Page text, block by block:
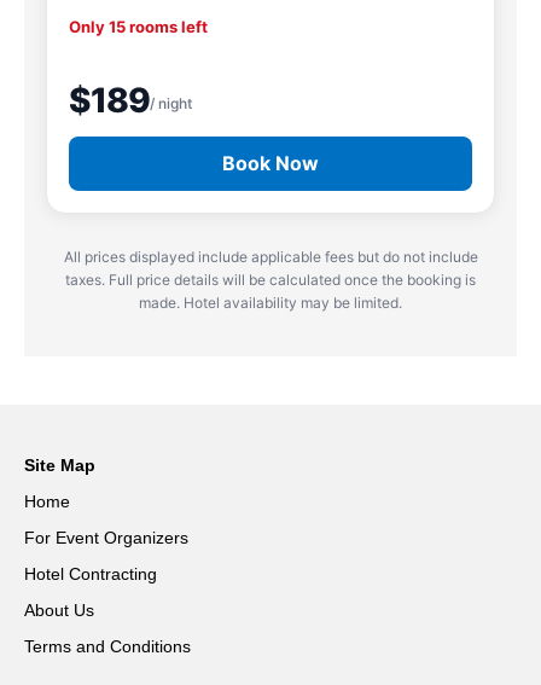
Only 15 rooms left
$189/ night
Book Now
All prices displayed include applicable fees but do not include
taxes. Full price details will be calculated once the booking is
made. Hotel availability may be limited.
Site Map
Home
For Event Organizers
Hotel Contracting
About Us
Terms and Conditions